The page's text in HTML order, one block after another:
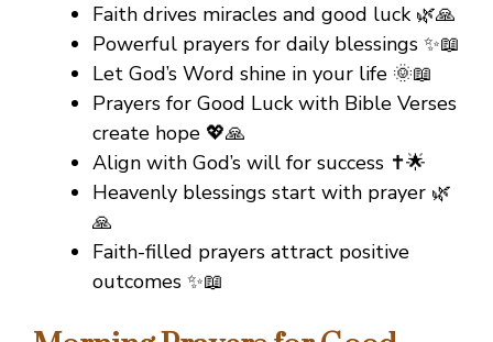
Faith drives miracles and good luck 🌿🙏
Powerful prayers for daily blessings ✨📖
Let God’s Word shine in your life 🌞📖
Prayers for Good Luck with Bible Verses
create hope 💖🙏
Align with God’s will for success ✝️🌟
Heavenly blessings start with prayer 🌿
🙏
Faith-filled prayers attract positive
outcomes ✨📖